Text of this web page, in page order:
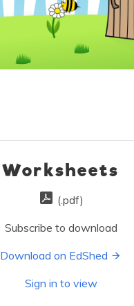
Worksheets
(.pdf)
Subscribe to download
Download on EdShed
Sign in to view